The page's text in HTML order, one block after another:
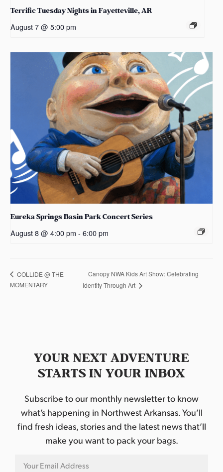
Terrific Tuesday Nights in Fayetteville, AR
August 7 @ 5:00 pm
Eureka Springs Basin Park Concert Series
August 8 @ 4:00 pm - 6:00 pm
COLLIDE @ THE
MOMENTARY
Canopy NWA Kids Art Show: Celebrating
Identity Through Art
YOUR NEXT ADVENTURE
STARTS IN YOUR INBOX
Subscribe to our monthly newsletter to know
what’s happening in Northwest Arkansas. You’ll
find fresh ideas, stories and the latest news that’ll
make you want to pack your bags.